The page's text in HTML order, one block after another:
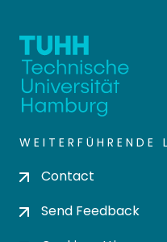
WEITERFÜHRENDE
Contact
Send Feedback